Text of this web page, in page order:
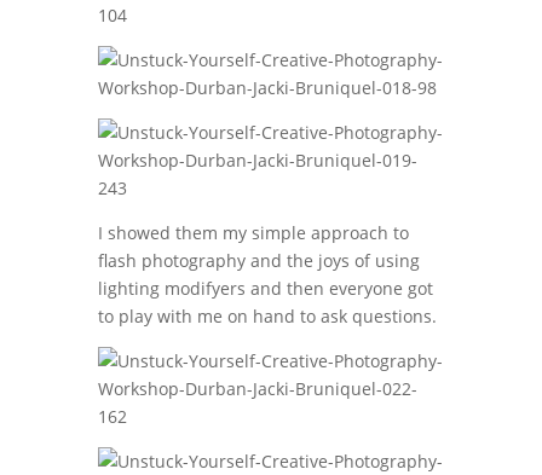
I showed them my simple approach to
flash photography and the joys of using
lighting modifyers and then everyone got
to play with me on hand to ask questions.